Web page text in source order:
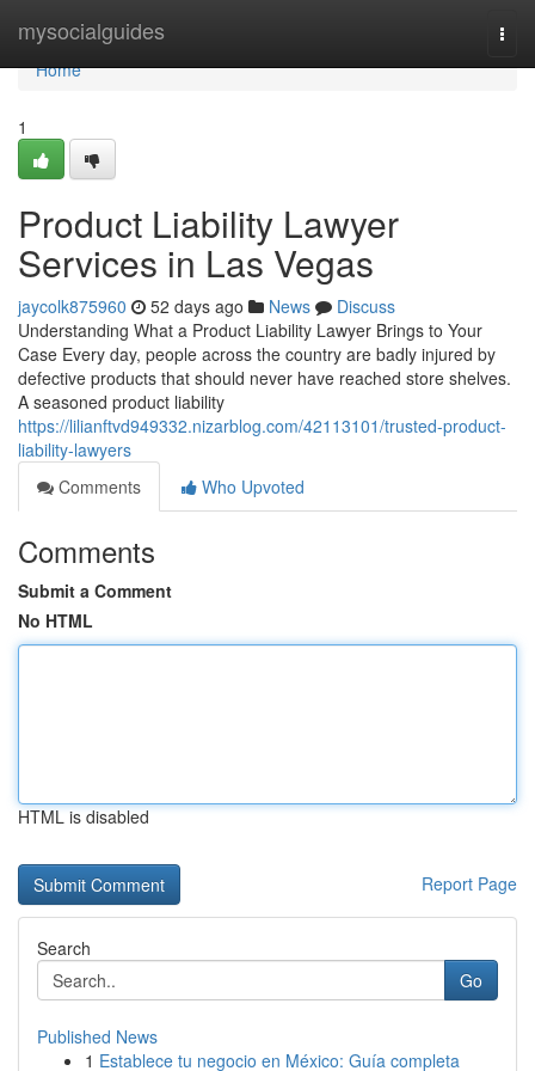
mysocialguides
Home
Home
1
Product Liability Lawyer
Services in Las Vegas
jaycolk875960 52 days ago News
Discuss
Understanding What a Product Liability Lawyer Brings to Your
Case Every day, people across the country are badly injured by
defective products that should never have reached store shelves.
A seasoned product liability
https://lilianftvd949332.nizarblog.com/42113101/trusted-product-
liability-lawyers
Comments
Who Upvoted
Comments
Submit a Comment
No HTML
HTML is disabled
Report Page
Search
Go
Published News
1 Establece tu negocio en México: Guía completa